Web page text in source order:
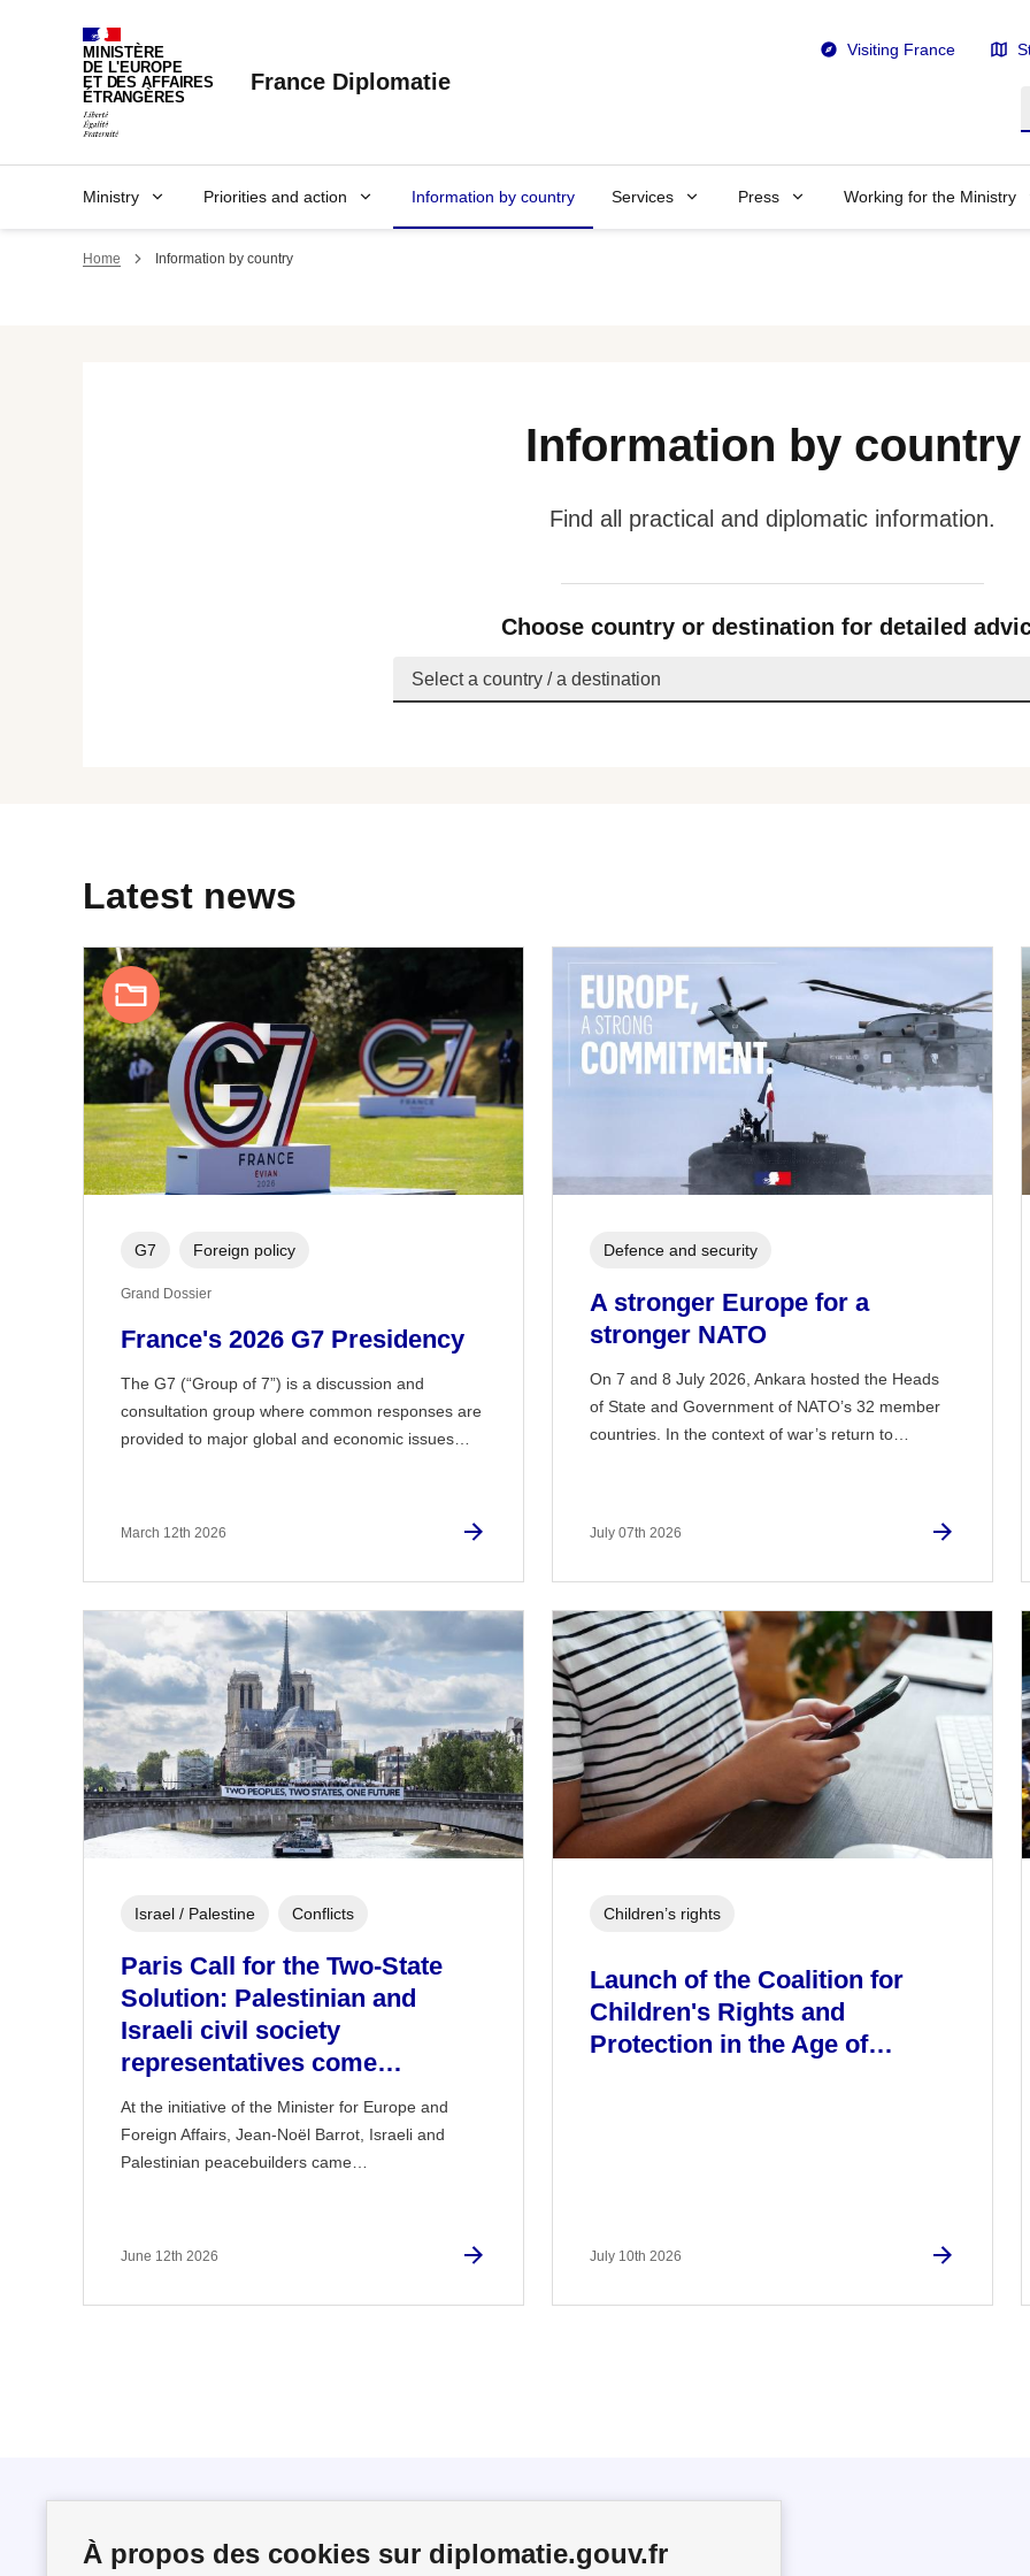
À propos des cookies sur diplomatie.gouv.fr
MINISTÈRE
DE L'EUROPE
ET DES AFFAIRES
ÉTRANGÈRES
France Diplomatie
Visiting France
Ministry Priorities and action Information by country Services Press Working for the Ministry
Home Information by country
Information by country
Find all practical and diplomatic information.
Choose country or destination for detailed
Latest news
France's 2026 G7 Presidency
The G7 (“Group of 7”) is a discussion and
consultation group where common responses are
provided to major global and economic issues…
G7 Foreign policy
Grand Dossier
March 12th 2026
A stronger Europe for a
stronger NATO
On 7 and 8 July 2026, Ankara hosted the Heads
of State and Government of NATO’s 32 member
countries. In the context of war’s return to…
Defence and security
July 07th 2026
Paris Call for the Two-State
Solution: Palestinian and
Israeli civil society
representatives come…
At the initiative of the Minister for Europe and
Foreign Affairs, Jean-Noël Barrot, Israeli and
Palestinian peacebuilders came…
Israel / Palestine Conflicts
June 12th 2026
Launch of the Coalition for
Children's Rights and
Protection in the Age of…
Children’s rights
July 10th 2026